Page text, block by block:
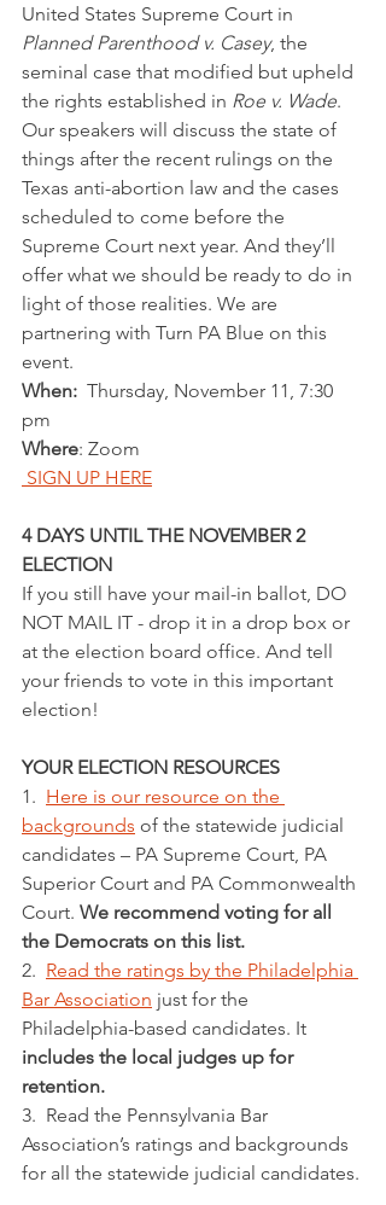
United States Supreme Court in
Planned Parenthood v. Casey, the
seminal case that modified but upheld
the rights established in Roe v. Wade.
Our speakers will discuss the state of
things after the recent rulings on the
Texas anti-abortion law and the cases
scheduled to come before the
Supreme Court next year. And they’ll
offer what we should be ready to do in
light of those realities. We are
partnering with Turn PA Blue on this
event.
When:
  Thursday, November 11, 7:30
pm
Where: Zoom
SIGN UP HERE
4 DAYS UNTIL THE NOVEMBER 2
ELECTION
If you still have your mail-in ballot, DO
NOT MAIL IT - drop it in a drop box or
at the election board office. And tell
your friends to vote in this important
election!
YOUR ELECTION RESOURCES
1. Here is our resource on the
backgrounds of the statewide judicial
candidates – PA Supreme Court, PA
Superior Court and PA Commonwealth
Court. We recommend voting for all
the Democrats on this list.
2. Read the ratings by the Philadelphia
Bar Association just for the
Philadelphia-based candidates. It
includes the local judges up for
retention.
3.  Read the Pennsylvania Bar
Association’s ratings and backgrounds
for all the statewide judicial candidates.